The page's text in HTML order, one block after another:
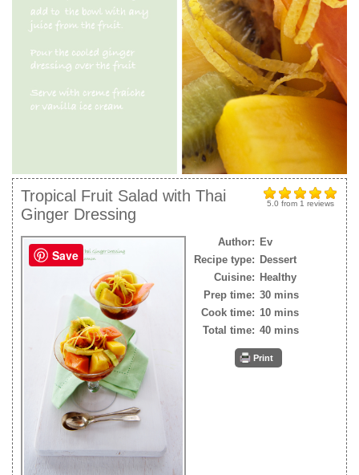
5.0 from 1 reviews
Tropical Fruit Salad with Thai
Ginger Dressing
Author: Ev
Recipe type: Dessert
Cuisine: Healthy
Prep time: 30 mins
Cook time: 10 mins
Total time: 40 mins
Print
Save